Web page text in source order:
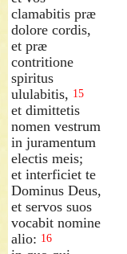
clamabitis præ
dolore cordis,
et præ
contritione
spiritus
ululabitis, 15
et dimittetis
nomen vestrum
in juramentum
electis meis;
et interficiet te
Dominus Deus,
et servos suos
vocabit nomine
alio: 16